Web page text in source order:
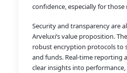
confidence, especially for
Security and transparency are
Arveluxi’s value proposition.
robust encryption protocols to
and funds. Real-time reporting
clear insights into